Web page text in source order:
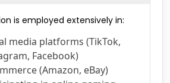
is employed extensively in:
media platforms (TikTok,
Facebook)
(Amazon, eBay)